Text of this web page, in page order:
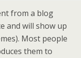
from a blog
and will show up
Most people
them to